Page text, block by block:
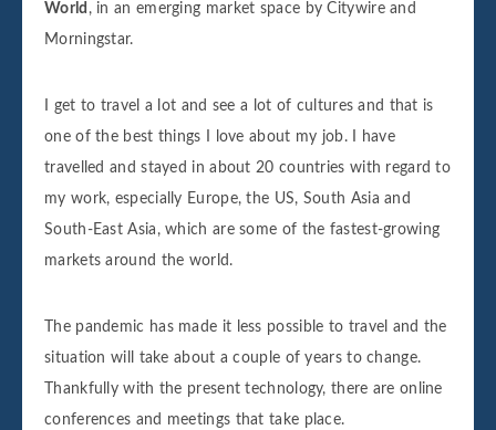
World , in an emerging market space by Citywire and
Morningstar.
I get to travel a lot and see a lot of cultures and that is
one of the best things I love about my job. I have
travelled and stayed in about 20 countries with regard to
my work, especially Europe, the US, South Asia and
South-East Asia, which are some of the fastest-growing
markets around the world.
The pandemic has made it less possible to travel and the
situation will take about a couple of years to change.
Thankfully with the present technology, there are online
conferences and meetings that take place.